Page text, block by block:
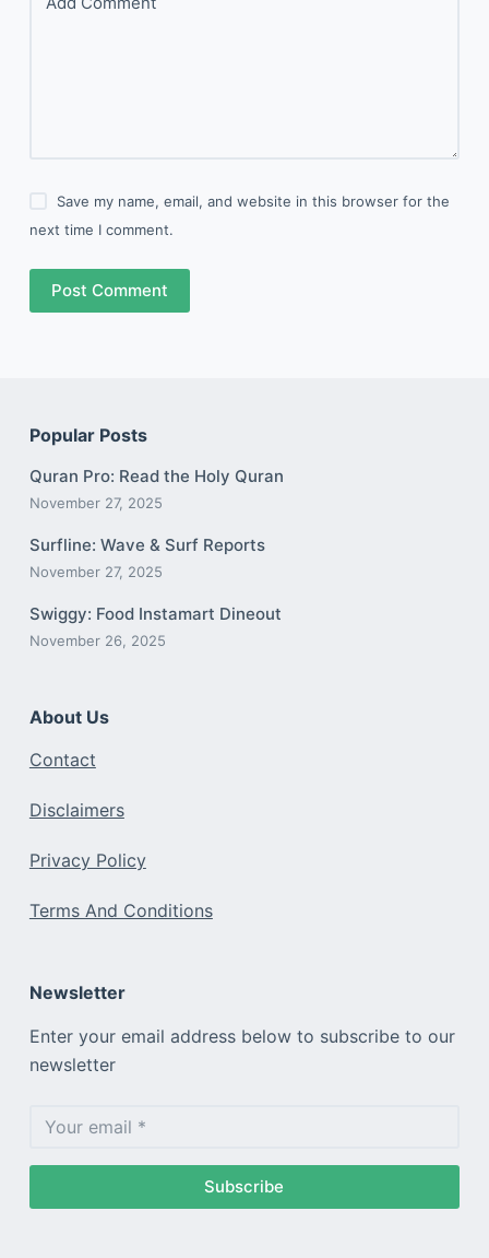
Save my name, email, and website in this browser for the
next time I comment.
Post Comment
Popular Posts
Quran Pro: Read the Holy Quran
November 27, 2025
Surfline: Wave & Surf Reports
November 27, 2025
Swiggy: Food Instamart Dineout
November 26, 2025
About Us
Contact
Disclaimers
Privacy Policy
Terms And Conditions
Newsletter
Enter your email address below to subscribe to our
newsletter
Subscribe